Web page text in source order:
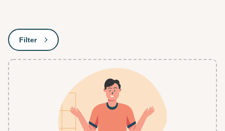
Filter: This will open a modal to apply one or more filters